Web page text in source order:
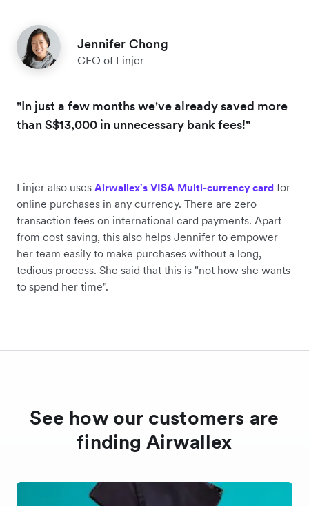
Jennifer Chong
CEO of Linjer
"In just a few months we've already saved more
than S$13,000 in unnecessary bank fees!"
Linjer also uses Airwallex's VISA Multi-currency card for
online purchases in any currency. There are zero
transaction fees on international card payments. Apart
from cost saving, this also helps Jennifer to empower
her team easily to make purchases without a long,
tedious process. She said that this is "not how she wants
to spend her time".
See how our customers are
finding Airwallex